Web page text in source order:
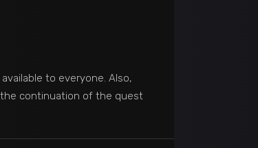
to everyone. Also,
continuation of the quest